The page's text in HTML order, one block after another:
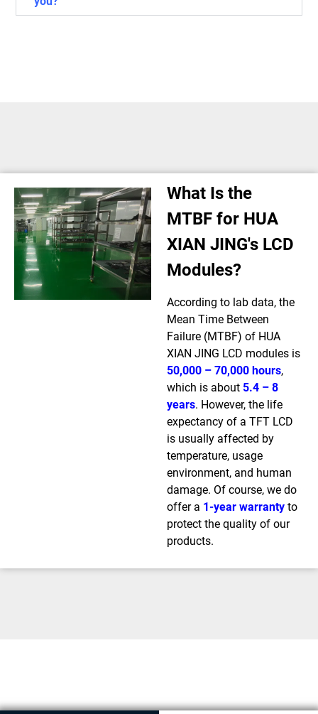
What Is the
MTBF for HUA
XIAN JING's LCD
Modules?
According to lab data, the
Mean Time Between
Failure (MTBF) of HUA
XIAN JING LCD modules is
50,000 – 70,000 hours,
which is about 5.4 – 8
years. However, the life
expectancy of a TFT LCD
is usually affected by
temperature, usage
environment, and human
damage. Of course, we do
offer a 1-year warranty to
protect the quality of our
products.
Get in touch today